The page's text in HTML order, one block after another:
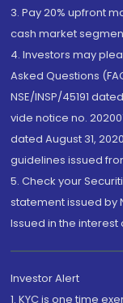
3. Pay 20% upfront
cash market
4. Investors may
Asked Questions
NSE/INSP/45191
vide notice no.
dated August 31,
guidelines issued
5. Check your
statement issued by
Issued in the interest
Investor Alert
1. KYC is one time